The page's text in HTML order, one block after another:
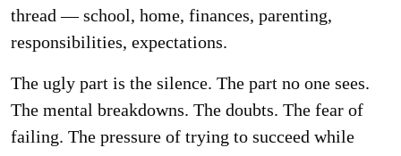
thread — school, home, finances, parenting,
responsibilities, expectations.
The ugly part is the silence. The part no one sees.
The mental breakdowns. The doubts. The fear of
failing. The pressure of trying to succeed while